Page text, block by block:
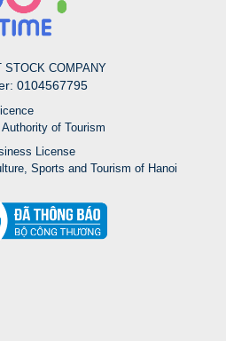
STOCK COMPANY
0104567795
of Tourism
License
Sports and Tourism of Hanoi